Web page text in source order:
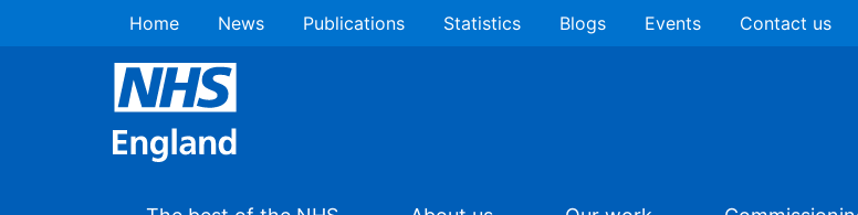
Home News Publications Statistics Blogs Events Contact us